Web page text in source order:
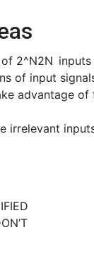
of 2^N2N
of input
advantage
irrelevant